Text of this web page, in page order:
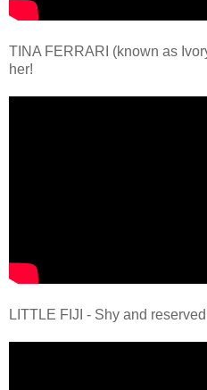
TINA FERRARI (known as
her!
LITTLE FIJI - Shy and